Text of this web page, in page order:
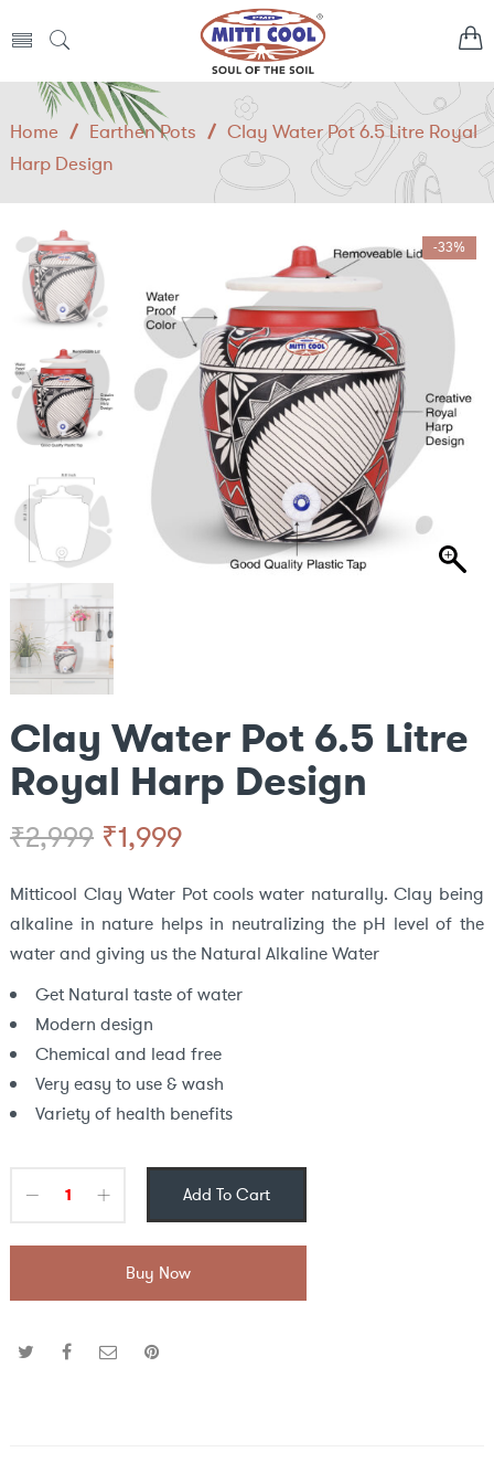
Home / Earthen Pots / Clay Water Pot 6.5 Litre Royal
Harp Design
-33%
Clay Water Pot 6.5 Litre
Royal Harp Design
₹2,999 Original
price
was:
₹2,999.
₹1,999Current
price
is:
₹1,999.
Mitticool Clay Water Pot cools water naturally. Clay being
alkaline in nature helps in neutralizing the pH level of the
water and giving us the Natural Alkaline Water
Get Natural taste of water
Modern design
Chemical and lead free
Very easy to use & wash
Variety of health benefits
Add To Cart
Buy Now